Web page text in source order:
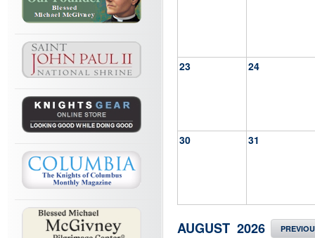
23 24
30 31
AUGUST 2026